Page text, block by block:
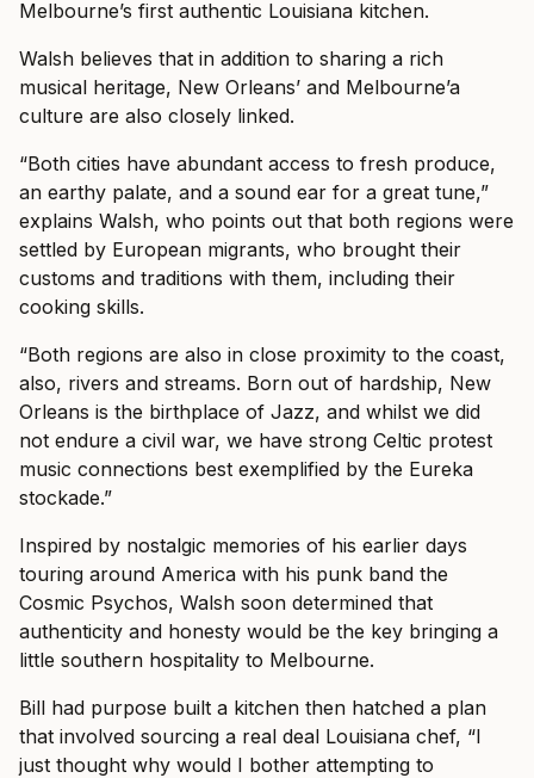
Melbourne’s first authentic Louisiana kitchen.
Walsh believes that in addition to sharing a rich
musical heritage, New Orleans’ and Melbourne’a
culture are also closely linked.
“Both cities have abundant access to fresh produce,
an earthy palate, and a sound ear for a great tune,”
explains Walsh, who points out that both regions were
settled by European migrants, who brought their
customs and traditions with them, including their
cooking skills.
“Both regions are also in close proximity to the coast,
also, rivers and streams. Born out of hardship, New
Orleans is the birthplace of Jazz, and whilst we did
not endure a civil war, we have strong Celtic protest
music connections best exemplified by the Eureka
stockade.”
Inspired by nostalgic memories of his earlier days
touring around America with his punk band the
Cosmic Psychos, Walsh soon determined that
authenticity and honesty would be the key bringing a
little southern hospitality to Melbourne.
Bill had purpose built a kitchen then hatched a plan
that involved sourcing a real deal Louisiana chef, “I
just thought why would I bother attempting to